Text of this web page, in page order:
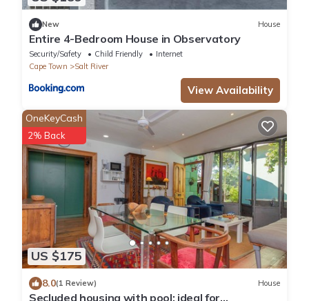
New House
Entire 4-Bedroom House in Observatory
Security/Safety Child Friendly
Internet
Cape Town
Salt River
View Availability
US $175
OneKeyCash
2% Back
8.0(1 Review) House
Secluded housing with pool: ideal for